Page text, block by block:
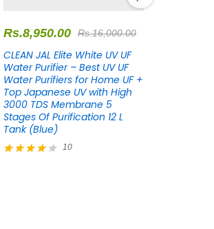
Rs.8,950.00 Rs.16,000.00
CLEAN JAL Elite White UV UF
Water Purifier – Best UV UF
Water Purifiers for Home UF +
Top Japanese UV with High
3000 TDS Membrane 5
Stages Of Purification 12 L
Tank (Blue)
10